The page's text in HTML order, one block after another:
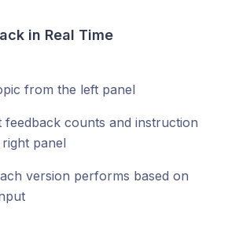
in Real Time
from the left panel
feedback counts and instruction
panel
version performs based on